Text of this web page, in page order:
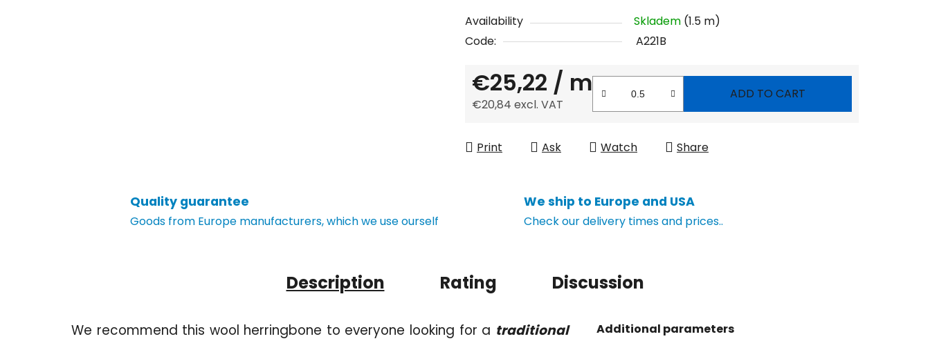
Availability Skladem (1.5 m)
Code:
A221B
€25,22 / m
€20,84 excl. VAT
ADD TO CART
Print Ask Watch Share
Quality guarantee
Goods from Europe manufacturers, which we use ourself
We ship to Europe and USA
Check our delivery times and prices..
Description Rating Discussion
We recommend this wool herringbone to everyone looking for a traditional
Additional parameters